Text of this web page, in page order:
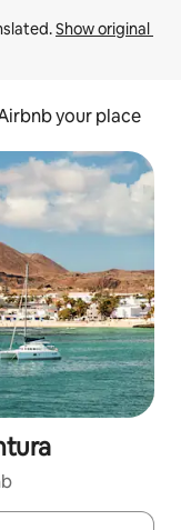
Show original
your place